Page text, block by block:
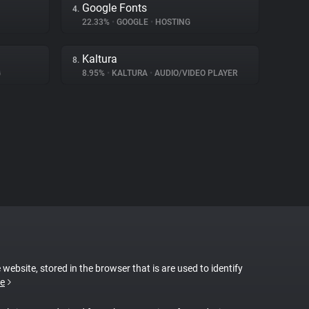
4. Google Fonts
22.33% • GOOGLE • HOSTING
8. Kaltura
8.95% • KALTURA • AUDIO/VIDEO PLAYER
website, stored in the browser that is are used to identify